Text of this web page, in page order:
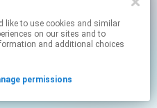
on our sites and to
and additional choices
permissions